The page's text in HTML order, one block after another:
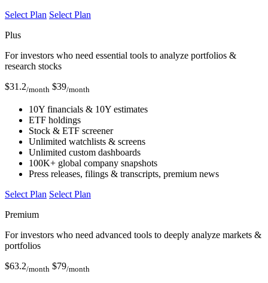
Select Plan Select Plan
Plus
For investors who need essential tools to analyze portfolios &
research stocks
$31.2/month $39/month
10Y financials & 10Y estimates
ETF holdings
Stock & ETF screener
Unlimited watchlists & screens
Unlimited custom dashboards
100K+ global company snapshots
Press releases, filings & transcripts, premium news
Select Plan Select Plan
Premium
For investors who need advanced tools to deeply analyze markets &
portfolios
$63.2/month $79/month